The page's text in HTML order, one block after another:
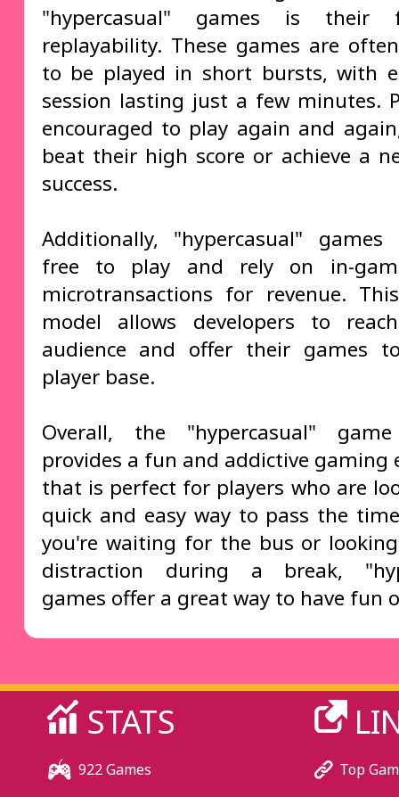
"hypercasual" games is their
replayability. These games are
to be played in short bursts, with
session lasting just a few minutes.
encouraged to play again and
beat their high score or achieve a
success.
Additionally, "hypercasual"
free to play and rely on in-
microtransactions for revenue.
model allows developers to
audience and offer their games
player base.
Overall, the "hypercasual"
provides a fun and addictive gaming
that is perfect for players who are
quick and easy way to pass the
you're waiting for the bus or
distraction during a break,
games offer a great way to have fun
STATS
922 Games Top